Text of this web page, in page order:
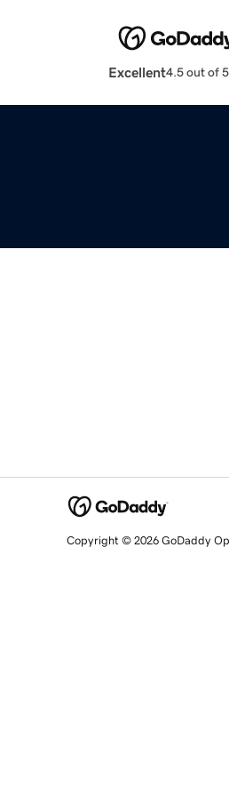
Excellent4.5 out of 5
Copyright © 2026 GoDaddy